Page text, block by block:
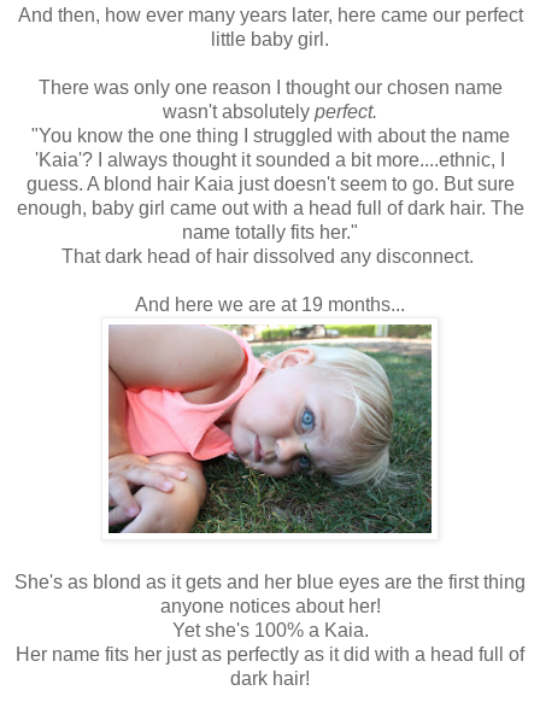
And then, how ever many years later, here came our perfect
little baby girl.
There was only one reason I thought our chosen name
wasn't absolutely perfect.
"You know the one thing I struggled with about the name
'Kaia'? I always thought it sounded a bit more....ethnic, I
guess. A blond hair Kaia just doesn't seem to go. But sure
enough, baby girl came out with a head full of dark hair. The
name totally fits her."
That dark head of hair dissolved any disconnect.
And here we are at 19 months...
She's as blond as it gets and her blue eyes are the first thing
anyone notices about her!
Yet she's 100% a Kaia.
Her name fits her just as perfectly as it did with a head full of
dark hair!